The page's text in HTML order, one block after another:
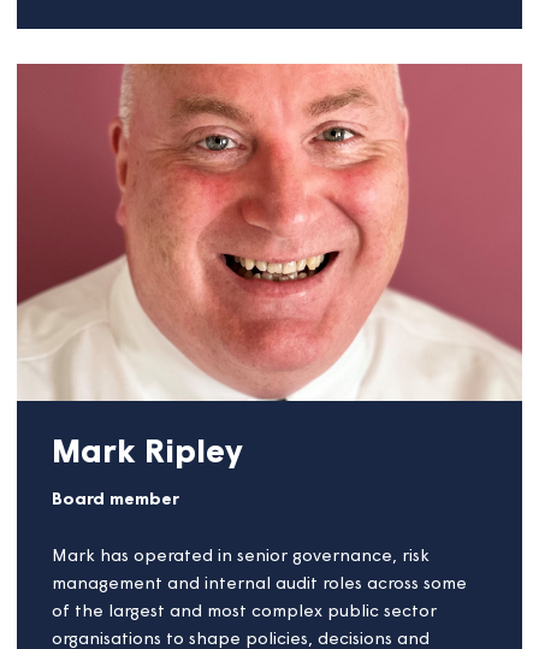
quality building projects which bring community
health benefits and societal change.
Linda has been recognised by several business
organisations for her work in the field, including
Business West, Innovate UK, Enterprise Europe
Network, Innovate 2 Succeed, and the Clean and
Cool mission.
She is also the co-founder of a not-for-profit
company that researches, funds and promotes
green technology, community power strategies,